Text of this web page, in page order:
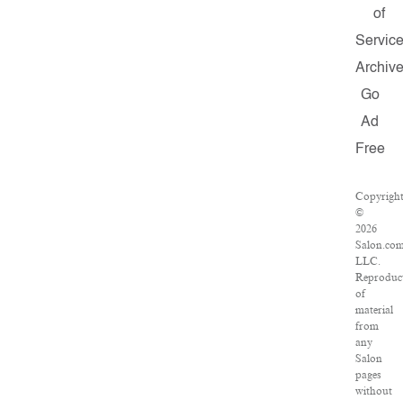
of
Service
Archive
Go
Ad
Free
Copyright
©
2026
LLC.
of
material
from
any
Salon
pages
without